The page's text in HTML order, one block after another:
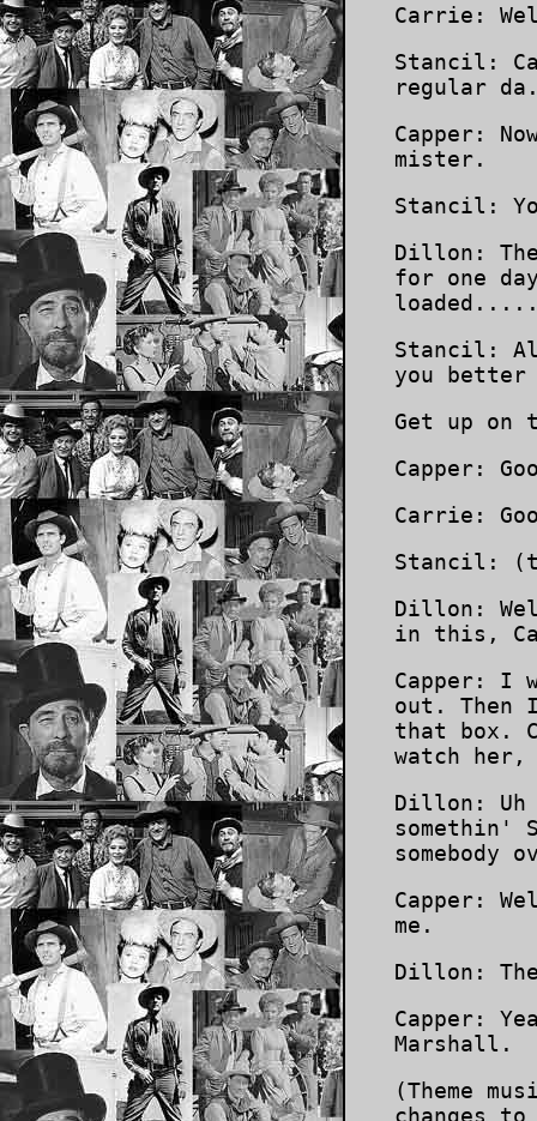
Carrie:
Stancil:
regular
Capper:
mister.
Stancil:
Dillon:
for one
Stancil:
you
Get up on
Capper:
Carrie:
Stancil:
Dillon:
in this,
Capper: I
out. Then
that box.
watch
Dillon: Uh
somethin'
somebody
Capper:
me.
Dillon:
Capper:
Marshall.
(Theme
changes